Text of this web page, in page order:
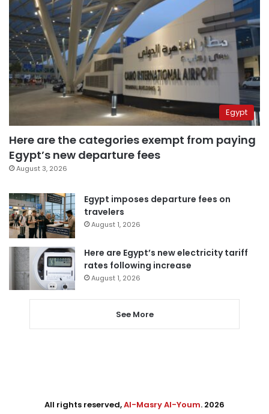
Egypt
Here are the categories exempt from paying
Egypt’s new departure fees
August 3, 2026
Egypt imposes departure fees on
travelers
August 1, 2026
Here are Egypt’s new electricity tariff
rates following increase
August 1, 2026
See More
All rights reserved,Al-Masry Al-Youm. 2026